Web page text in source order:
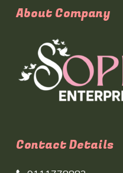
About Company
Contact Details